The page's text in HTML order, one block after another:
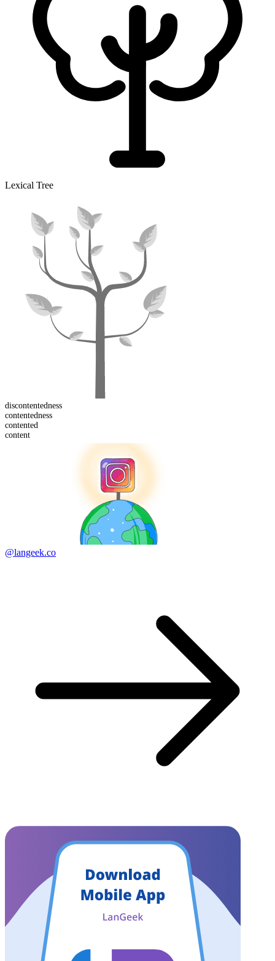
Lexical Tree
discontentedness
contentedness
contented
content
@langeek.co